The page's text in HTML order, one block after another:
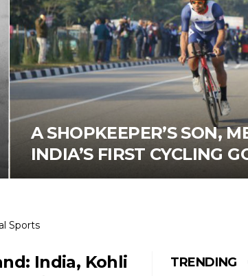
A SHOPKEEPER’S SON,
INDIA’S FIRST CYCLING
Sports
India, Kohli
TRENDING